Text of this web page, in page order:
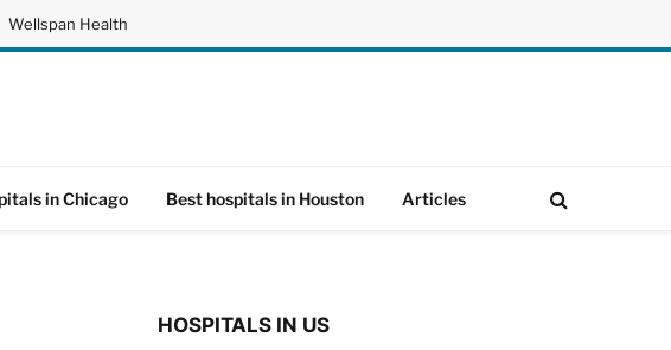
Wellspan Health
in Chicago Best hospitals in Houston Articles
HOSPITALS IN US